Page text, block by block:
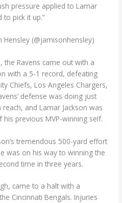
pressure applied to Lamar
to pick it up.”
(@jamisonhensley)
the Ravens came out with a
with a 5-1 record, defeating
Chiefs, Los Angeles Chargers,
defense was doing just
and Lamar Jackson was
previous MVP-winning self.
tremendous 500-yard effort
was on his way to winning the
time in three years.
came to a halt with a
Cincinnati Bengals. Injuries